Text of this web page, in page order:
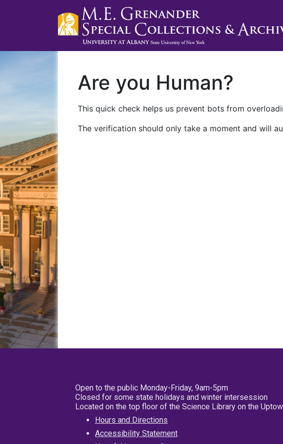
Are you Human?
This quick check helps us prevent bots from
The verification should only take a moment and will
Open to the public Monday-Friday, 9am-5pm
Closed for some state holidays and winter intersession
Located on the top floor of the Science Library on the
Hours and Directions
Accessibility Statement